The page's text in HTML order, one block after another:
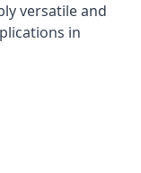
versatile and
in